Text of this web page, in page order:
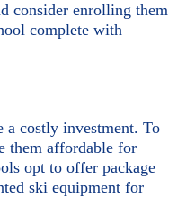
consider enrolling them
complete with
a costly investment. To
them affordable for
opt to offer package
ski equipment for